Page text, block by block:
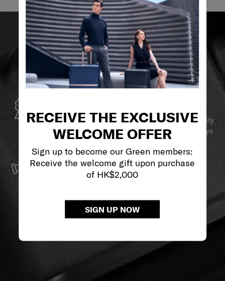
RECEIVE THE EXCLUSIVE
WELCOME OFFER
Sign up to become our Green members:
Receive the welcome gift upon purchase
of HK$2,000
SIGN UP NOW
Samsonite guarantees worldwide commercial warranty
services to ensure your Samsonite product can always
stay by your side.
SERVICE & REPAIRS
We build our products with the best materials and a